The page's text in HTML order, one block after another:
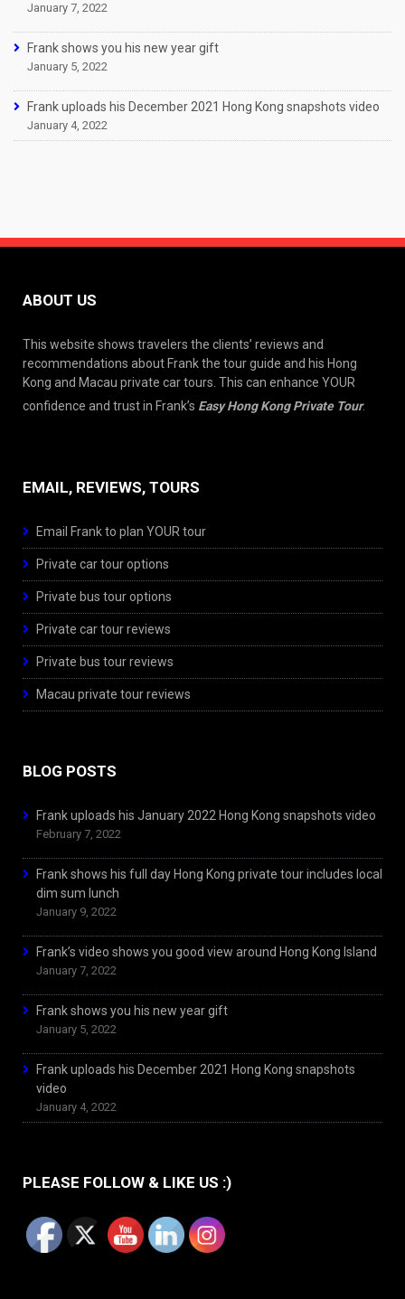
January 7, 2022
Frank shows you his new year gift
January 5, 2022
Frank uploads his December 2021 Hong Kong snapshots video
January 4, 2022
ABOUT US
This website shows travelers the clients’ reviews and
recommendations about Frank the tour guide and his Hong
Kong and Macau private car tours. This can enhance YOUR
confidence and trust in Frank’s Easy Hong Kong Private Tour.
EMAIL, REVIEWS, TOURS
Email Frank to plan YOUR tour
Private car tour options
Private bus tour options
Private car tour reviews
Private bus tour reviews
Macau private tour reviews
BLOG POSTS
Frank uploads his January 2022 Hong Kong snapshots video
February 7, 2022
Frank shows his full day Hong Kong private tour includes local
dim sum lunch
January 9, 2022
Frank’s video shows you good view around Hong Kong Island
January 7, 2022
Frank shows you his new year gift
January 5, 2022
Frank uploads his December 2021 Hong Kong snapshots
video
January 4, 2022
PLEASE FOLLOW & LIKE US :)